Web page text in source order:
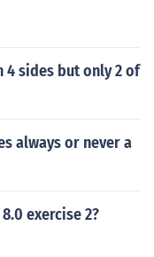
4 sides but only 2 of
always or never a
exercise 2?